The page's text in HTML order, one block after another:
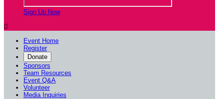
Sign Up Now

Event Home
Register
Donate
Sponsors
Team Resources
Event Q&A
Volunteer
Media Inquiries